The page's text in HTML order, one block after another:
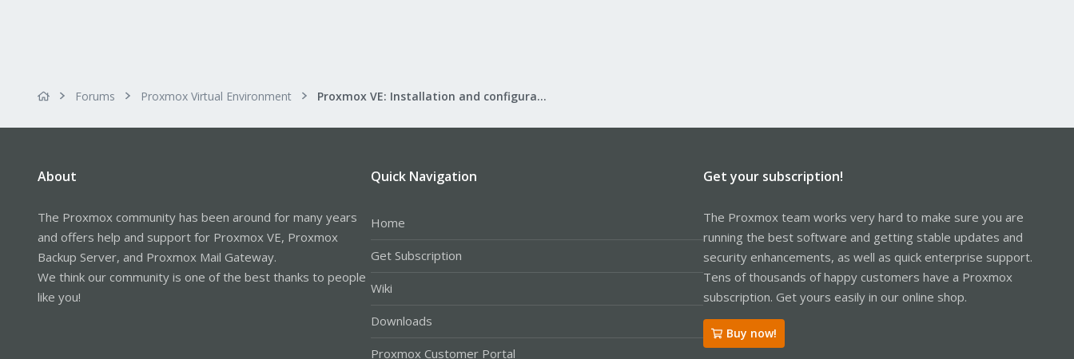
Forums Proxmox Virtual Environment Proxmox VE: Installation and configuration
About
The Proxmox community has been around for many years
and offers help and support for Proxmox VE, Proxmox
Backup Server, and Proxmox Mail Gateway.
We think our community is one of the best thanks to people
like you!
Quick Navigation
Home
Get Subscription
Wiki
Downloads
Proxmox Customer Portal
Get your subscription!
The Proxmox team works very hard to make sure you are
running the best software and getting stable updates and
security enhancements, as well as quick enterprise support.
Tens of thousands of happy customers have a Proxmox
subscription. Get yours easily in our online shop.
Buy now!